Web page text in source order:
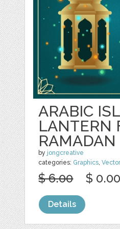
ARABIC
LANTERN
RAMADAN
by jongcreative
categories: Graphics,
$ 6.00 $ 0.00
Details